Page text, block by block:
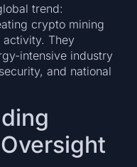
trend:
crypto mining
They
intensive industry
and national